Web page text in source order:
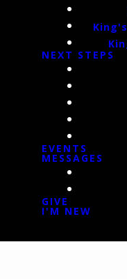
NEXT STEPS
EVENTS
MESSAGES
GIVE
I'M NEW